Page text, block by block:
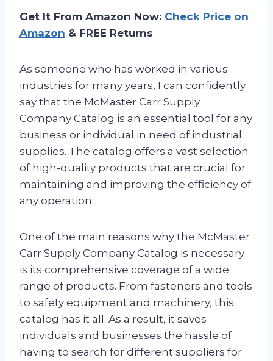
Get It From Amazon Now: Check Price on
Amazon & FREE Returns
As someone who has worked in various
industries for many years, I can confidently
say that the McMaster Carr Supply
Company Catalog is an essential tool for any
business or individual in need of industrial
supplies. The catalog offers a vast selection
of high-quality products that are crucial for
maintaining and improving the efficiency of
any operation.
One of the main reasons why the McMaster
Carr Supply Company Catalog is necessary
is its comprehensive coverage of a wide
range of products. From fasteners and tools
to safety equipment and machinery, this
catalog has it all. As a result, it saves
individuals and businesses the hassle of
having to search for different suppliers for